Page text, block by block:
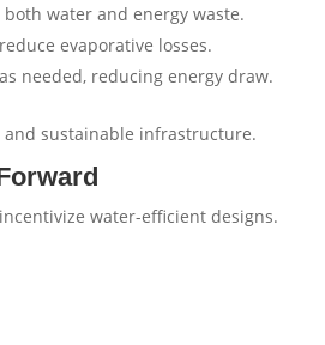
both water and energy waste.
evaporative losses.
needed, reducing energy draw.
and sustainable infrastructure.
water-efficient designs.